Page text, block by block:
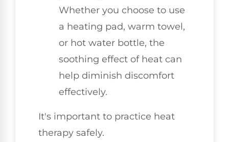
Whether you choose to use
a heating pad, warm towel,
or hot water bottle, the
soothing effect of heat can
help diminish discomfort
effectively.
It's important to practice heat
therapy safely.